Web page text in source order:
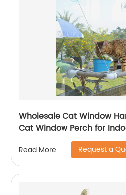
Wholesale Cat Window
Cat Window Perch for
Read More Request a